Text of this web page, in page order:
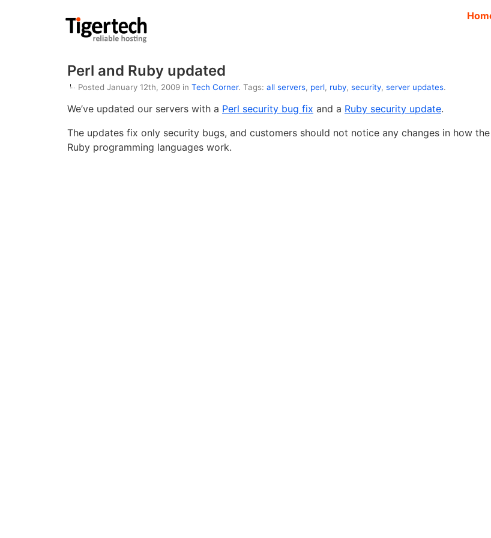
Perl and Ruby updated
Posted January 12th, 2009 in Tech Corner. Tags: all servers, perl, ruby, security, server updates.
We’ve updated our servers with a Perl security bug fix and a Ruby security update.
The updates fix only security bugs, and customers should not notice any changes in how
Ruby programming languages work.